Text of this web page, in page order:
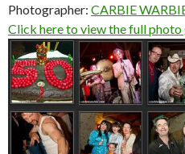
Photographer: CARBIE
Click here to view the full photo